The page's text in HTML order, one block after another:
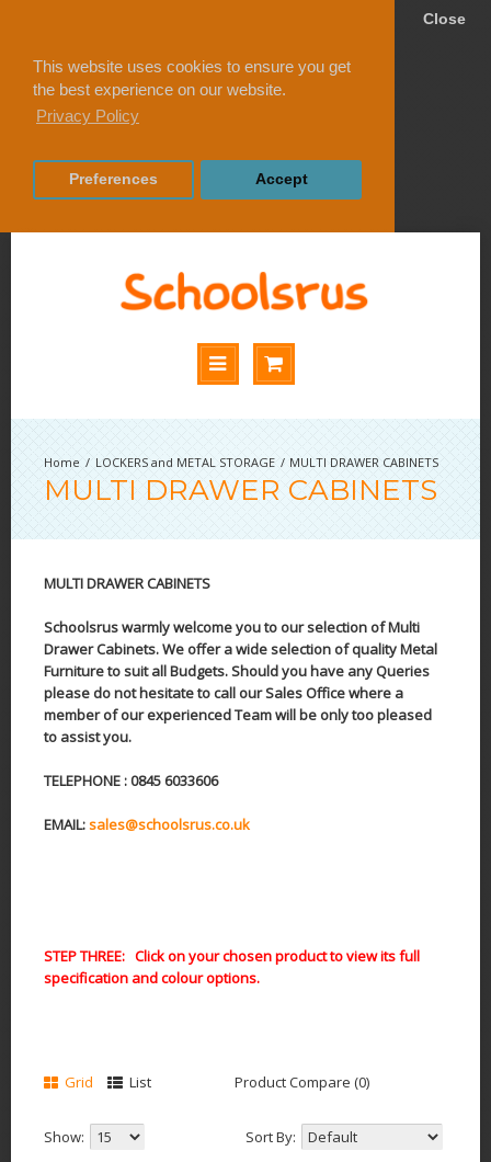
This website uses cookies to ensure you get
the best experience on our website.
Privacy Policy
Close
Preferences Accept
LOCKERS and METAL STORAGE MULTI DRAWER CABINETS
MULTI DRAWER CABINETS
MULTI DRAWER CABINETS
Schoolsrus warmly welcome you to our selection of Multi
Drawer Cabinets. We offer a wide selection of quality Metal
Furniture to suit all Budgets. Should you have any Queries
please do not hesitate to call our Sales Office where a
member of our experienced Team will be only too pleased
to assist you.
TELEPHONE : 0845 6033606
EMAIL:sales@schoolsrus.co.uk
STEP THREE: Click on your chosen product to view its full
specification and colour options.
Grid List Product Compare (0)
Show: Sort By: